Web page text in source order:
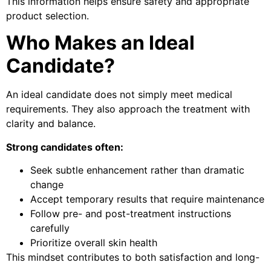
product selection.
Who Makes an Ideal
Candidate?
An ideal candidate does not simply meet medical
requirements. They also approach the treatment with
clarity and balance.
Strong candidates often:
Seek subtle enhancement rather than dramatic
change
Accept temporary results that require maintenance
Follow pre- and post-treatment instructions
carefully
Prioritize overall skin health
This mindset contributes to both satisfaction and long-